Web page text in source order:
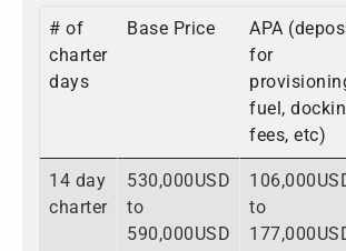
# of
charter
days
Base Price
APA
for
fuel,
fees, etc)
14 day
charter
530,000USD
to
590,000USD
to